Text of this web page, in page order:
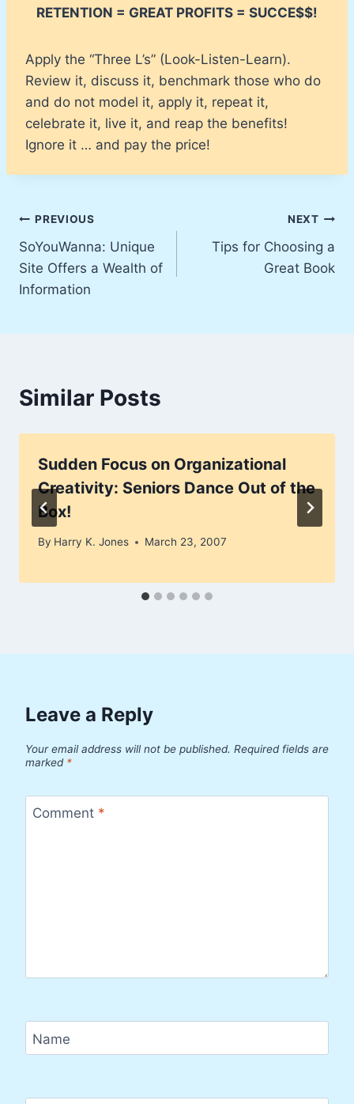
RETENTION = GREAT PROFITS = SUCCE$$!
Apply the “Three L’s” (Look-Listen-Learn).
Review it, discuss it, benchmark those who do
and do not model it, apply it, repeat it,
celebrate it, live it, and reap the benefits!
Ignore it … and pay the price!
Post
navigation
PREVIOUS
SoYouWanna: Unique
Site Offers a Wealth of
Information
NEXT
Tips for Choosing a
Great Book
Similar Posts
Sudden Focus on Organizational
Creativity: Seniors Dance Out of the
Box!
By Harry K. Jones March 23, 2007
Leave a Reply
Your email address will not be published. Required fields are
marked *
Comment *
Name